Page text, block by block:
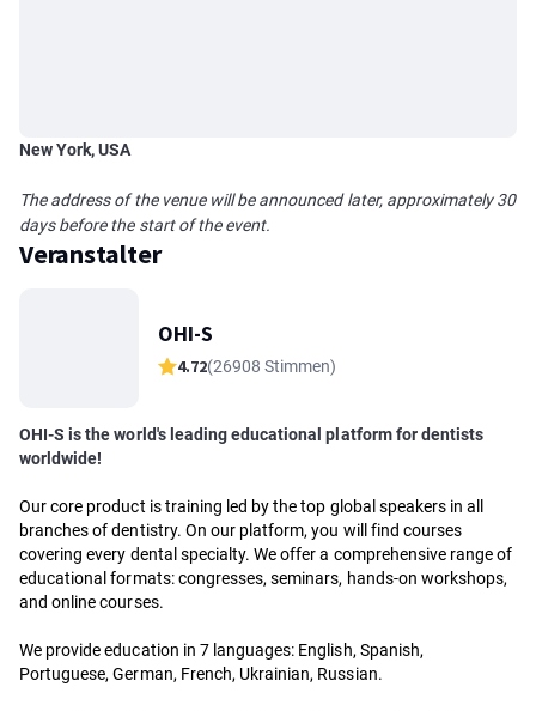
New York, USA
The address of the venue will be announced later, approximately 30
days before the start of the event.
Veranstalter
OHI-S
4.72(26908 Stimmen)
OHI-S is the world's leading educational platform for dentists
worldwide!
Our core product is training led by the top global speakers in all
branches of dentistry. On our platform, you will find courses
covering every dental specialty. We offer a comprehensive range of
educational formats: congresses, seminars, hands-on workshops,
and online courses.
We provide education in 7 languages: English, Spanish,
Portuguese, German, French, Ukrainian, Russian.